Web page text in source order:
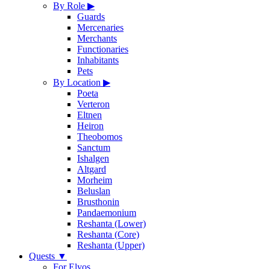
By Role ▶
Guards
Mercenaries
Merchants
Functionaries
Inhabitants
Pets
By Location ▶
Poeta
Verteron
Eltnen
Heiron
Theobomos
Sanctum
Ishalgen
Altgard
Morheim
Beluslan
Brusthonin
Pandaemonium
Reshanta (Lower)
Reshanta (Core)
Reshanta (Upper)
Quests ▼
For Elyos